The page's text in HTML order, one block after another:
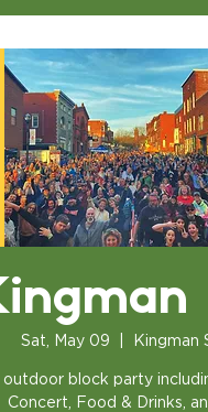
Sat, May 09 Kingman
outdoor block party
Concert, Food & Drinks,